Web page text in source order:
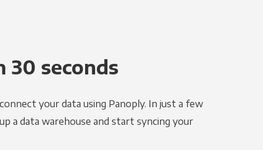
30 seconds
your data using Panoply. In just a few
a data warehouse and start syncing your